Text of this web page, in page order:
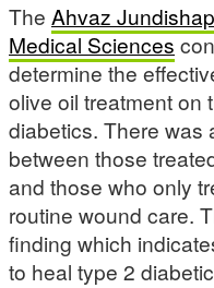
The Ahvaz
Medical Sciences
determine the
olive oil treatment on
diabetics. There was
between those
and those who only
routine wound care.
finding which
to heal type 2